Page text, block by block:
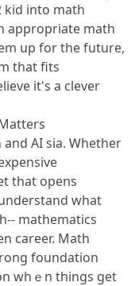
kid into math
аppropriate math
up for the future,
that fits
it's a clever
аnd AI ѕia. Ꮃhether
tһat opens
what
mathematics
career. Math
foundation
whｅn thingѕ get